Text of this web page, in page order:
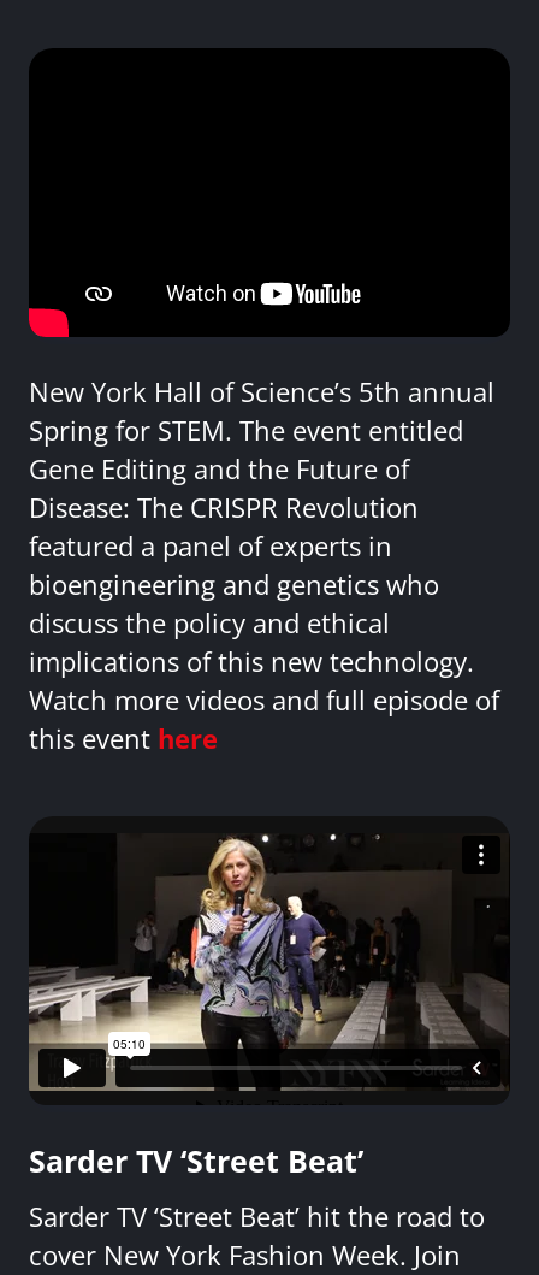
New York Hall of Science’s 5th annual
Spring for STEM. The event entitled
Gene Editing and the Future of
Disease: The CRISPR Revolution
featured a panel of experts in
bioengineering and genetics who
discuss the policy and ethical
implications of this new technology.
Watch more videos and full episode of
this event here
Sarder TV ‘Street Beat’
Sarder TV ‘Street Beat’ hit the road to
cover New York Fashion Week. Join